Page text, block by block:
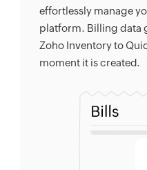
effortlessly manage
platform. Billing data
Zoho Inventory to
moment it is created.